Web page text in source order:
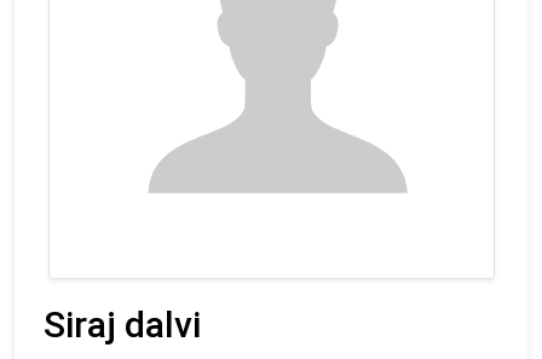
Siraj dalvi